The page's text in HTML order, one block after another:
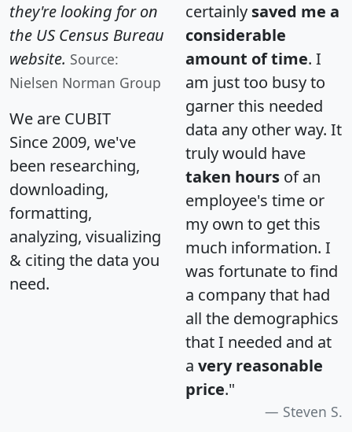
they're looking for on
the US Census Bureau
website. Source:
Nielsen Norman Group
We are CUBIT
Since 2009, we've
been researching,
downloading,
formatting,
analyzing, visualizing
& citing the data you
need.
certainly saved me a
considerable
amount of time. I
am just too busy to
garner this needed
data any other way. It
truly would have
taken hours of an
employee's time or
my own to get this
much information. I
was fortunate to find
a company that had
all the demographics
that I needed and at
a very reasonable
price."
Steven S.